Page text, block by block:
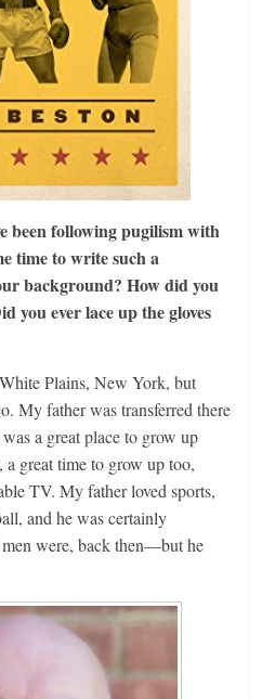
been following pugilism with
time to write such a
background? How did you
you ever lace up the gloves
Plains, New York, but
My father was transferred there
a great place to grow up
a great time to grow up too,
TV. My father loved sports,
and he was certainly
were, back then—but he